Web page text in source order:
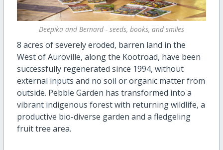
Deepika and Bernard - seeds, books, and smiles
8 acres of severely eroded, barren land in the
West of Auroville, along the Kootroad, have been
successfully regenerated since 1994, without
external inputs and no soil or organic matter from
outside. Pebble Garden has transformed into a
vibrant indigenous forest with returning wildlife, a
productive bio-diverse garden and a fledgeling
fruit tree area.